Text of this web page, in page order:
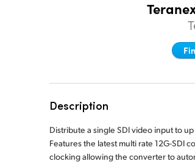
Description
Distribute a single SDI video input to
Features the latest multi rate 12G-SDI
clocking allowing the converter to